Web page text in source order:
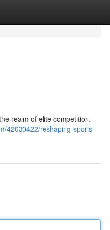
realm of elite competition.
42030422/reshaping-sports-